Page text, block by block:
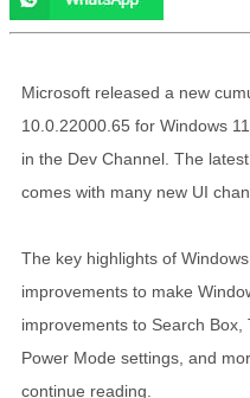
Microsoft released a new
10.0.22000.65 for Windows
in the Dev Channel. The
comes with many new UI
The key highlights of
improvements to make
improvements to Search Box,
Power Mode settings, and
continue reading.